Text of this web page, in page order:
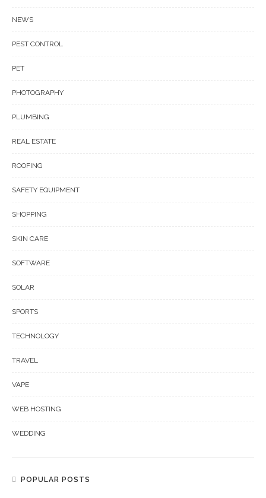
NEWS
PEST CONTROL
PET
PHOTOGRAPHY
PLUMBING
REAL ESTATE
ROOFING
SAFETY EQUIPMENT
SHOPPING
SKIN CARE
SOFTWARE
SOLAR
SPORTS
TECHNOLOGY
TRAVEL
VAPE
WEB HOSTING
WEDDING
POPULAR POSTS